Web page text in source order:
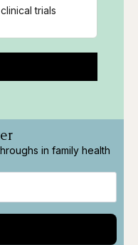
trials
in family health